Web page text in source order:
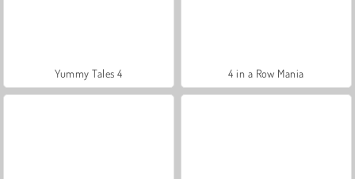
Yummy Tales 4 4 in a Row Mania